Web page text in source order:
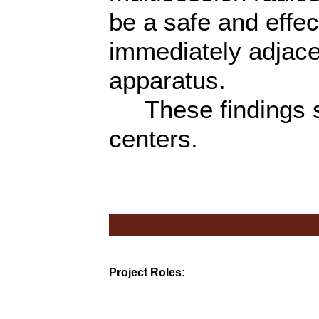
be a safe and
immediately
apparatus.
These findings
centers.
Project Roles: